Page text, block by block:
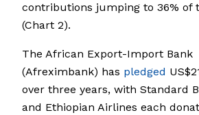
contributions jumping to 36% of
(Chart 2).
The African Export-Import Bank
(Afreximbank) has pledged
over three years, with Standard
and Ethiopian Airlines each